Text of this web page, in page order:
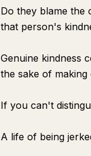
Do they blame the
that person's
Genuine kindness
the sake of
If you can't
A life of being